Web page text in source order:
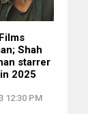
Shah
starrer
2025
12:30 PM